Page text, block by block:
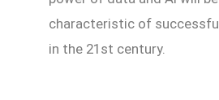
characteristic of
in the 21st century.